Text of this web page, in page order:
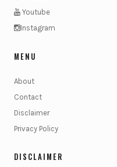
Youtube
Instagram
MENU
About
Contact
Disclaimer
Privacy Policy
DISCLAIMER